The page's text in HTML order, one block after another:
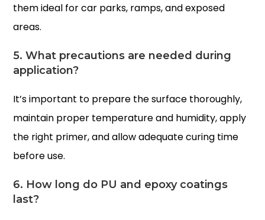
them ideal for car parks, ramps, and exposed
areas.
5. What precautions are needed during
application?
It’s important to prepare the surface thoroughly,
maintain proper temperature and humidity, apply
the right primer, and allow adequate curing time
before use.
6. How long do PU and epoxy coatings
last?